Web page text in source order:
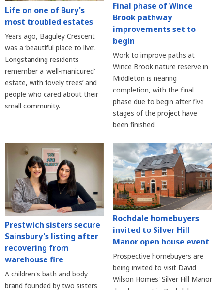
Life on one of Bury's
most troubled estates
Years ago, Baguley Crescent
was a ‘beautiful place to live’.
Longstanding residents
remember a ‘well-manicured’
estate, with ‘lovely trees’ and
people who cared about their
small community.
Final phase of Wince
Brook pathway
improvements set to
begin
Work to improve paths at
Wince Brook nature reserve in
Middleton is nearing
completion, with the final
phase due to begin after five
stages of the project have
been finished.
Prestwich sisters secure
Sainsbury's listing after
recovering from
warehouse fire
A children's bath and body
brand founded by two sisters
Rochdale homebuyers
invited to Silver Hill
Manor open house event
Prospective homebuyers are
being invited to visit David
Wilson Homes' Silver Hill Manor